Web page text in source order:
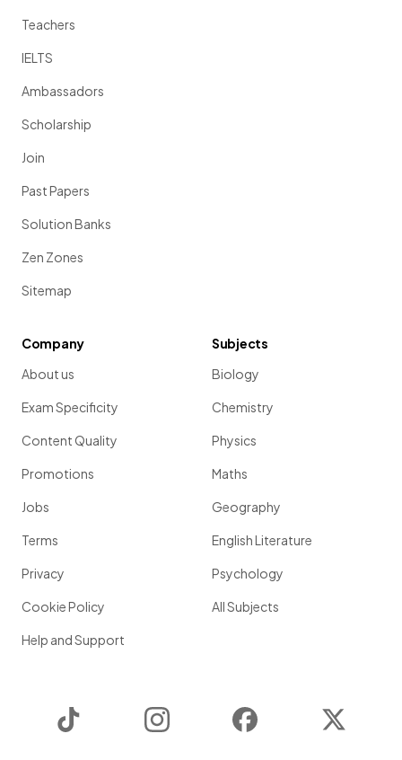
Teachers
IELTS
Ambassadors
Scholarship
Join
Past Papers
Solution Banks
Zen Zones
Sitemap
Company
About us
Exam Specificity
Content Quality
Promotions
Jobs
Terms
Privacy
Cookie Policy
Help and Support
Subjects
Biology
Chemistry
Physics
Maths
Geography
English Literature
Psychology
All Subjects
Instagram Facebook